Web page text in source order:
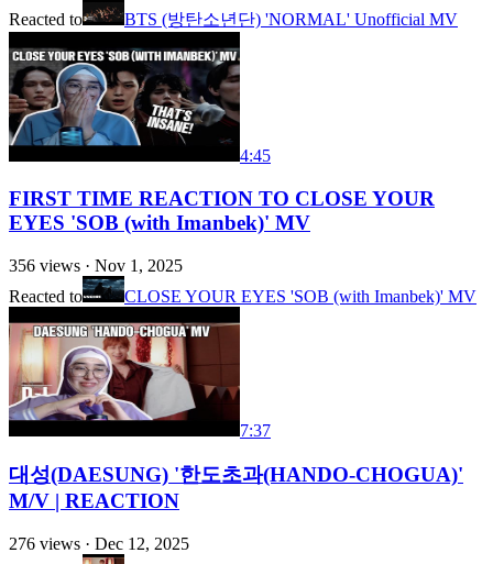
Reacted to
BTS (방탄소년단) 'NORMAL' Unofficial MV
4:45
FIRST TIME REACTION TO CLOSE YOUR
EYES 'SOB (with Imanbek)' MV
356 views · Nov 1, 2025
Reacted to
CLOSE YOUR EYES 'SOB (with Imanbek)' MV
7:37
대성(DAESUNG) '한도초과(HANDO-CHOGUA)'
M/V | REACTION
276 views · Dec 12, 2025